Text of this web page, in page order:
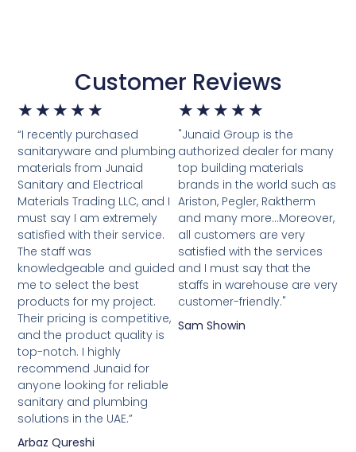
Customer Reviews
★ ★ ★ ★ ★
5
out
of
5
“I recently purchased
sanitaryware and plumbing
materials from Junaid
Sanitary and Electrical
Materials Trading LLC, and I
must say I am extremely
satisfied with their service.
The staff was
knowledgeable and guided
me to select the best
products for my project.
Their pricing is competitive,
and the product quality is
top-notch. I highly
recommend Junaid for
anyone looking for reliable
sanitary and plumbing
solutions in the UAE.”
Arbaz Qureshi
★ ★ ★ ★ ★
5
out
of
5
"Junaid Group is the
authorized dealer for many
top building materials
brands in the world such as
Ariston, Pegler, Raktherm
and many more...Moreover,
all customers are very
satisfied with the services
and I must say that the
staffs in warehouse are very
customer-friendly."
Sam Showin